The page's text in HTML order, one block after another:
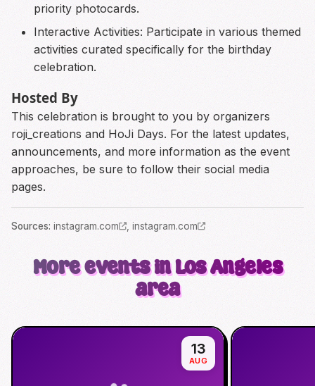
priority photocards.
Interactive Activities: Participate in various themed
activities curated specifically for the birthday
celebration.
Hosted By
This celebration is brought to you by organizers
roji_creations and HoJi Days. For the latest updates,
announcements, and more information as the event
approaches, be sure to follow their social media
pages.
Sources: instagram.com , instagram.com
More events in Los Angeles
area
13
AUG